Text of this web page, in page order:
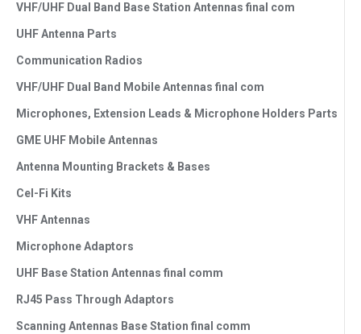
VHF/UHF Dual Band Base Station Antennas final com
UHF Antenna Parts
Communication Radios
VHF/UHF Dual Band Mobile Antennas final com
Microphones, Extension Leads & Microphone Holders Parts
GME UHF Mobile Antennas
Antenna Mounting Brackets & Bases
Cel-Fi Kits
VHF Antennas
Microphone Adaptors
UHF Base Station Antennas final comm
RJ45 Pass Through Adaptors
Scanning Antennas Base Station final comm